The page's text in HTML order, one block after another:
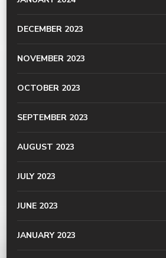
DECEMBER 2023
NOVEMBER 2023
OCTOBER 2023
SEPTEMBER 2023
AUGUST 2023
JULY 2023
JUNE 2023
JANUARY 2023